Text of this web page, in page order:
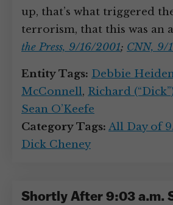
up, that’s what triggered
terrorism, that this was an
the Press, 9/16/2001; CNN, 9/
Entity Tags: Debbie
McConnell, Richard
Sean O’Keefe
Category Tags: All Day of
Dick Cheney
Shortly After 9:03 a.m.